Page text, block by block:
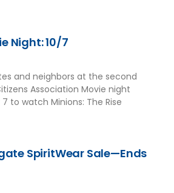
Night: 10/7
and neighbors at the second
Association Movie night
to watch Minions: The Rise
SpiritWear Sale—Ends